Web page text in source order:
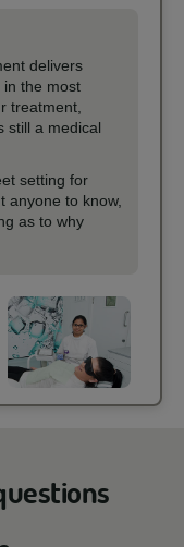
delivers
in the most
treatment,
still a medical
setting for
anyone to know,
as to why